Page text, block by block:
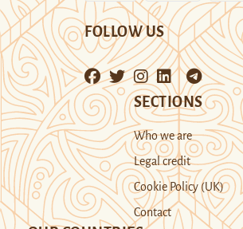
FOLLOW US
SECTIONS
Who we are
Legal credit
Cookie Policy (UK)
Contact